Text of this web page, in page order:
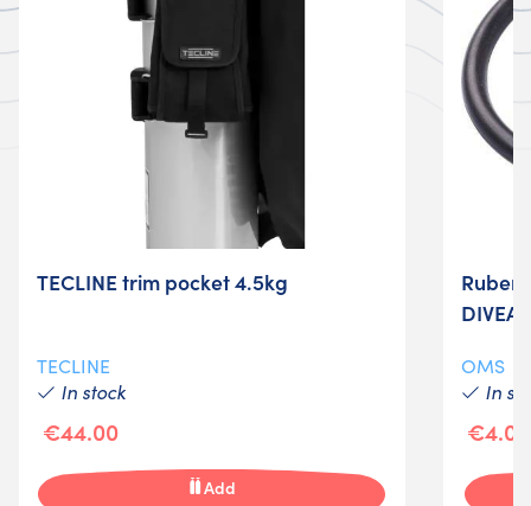
TECLINE trim pocket 4.5kg
TECLINE
In stock
€44.00
Add
Ruber
OMS
In
€4.00